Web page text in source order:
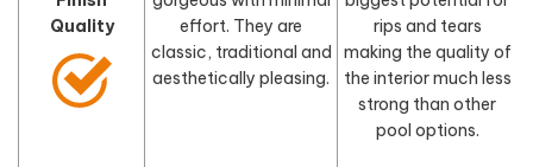
Quality
effort. They are
classic, traditional and
aesthetically pleasing.
rips and tears
making the quality of
the interior much less
strong than other
pool options.